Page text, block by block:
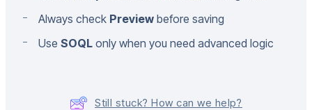
Always check Preview before saving
Use SOQL only when you need advanced logic
Still stuck? How can we help?